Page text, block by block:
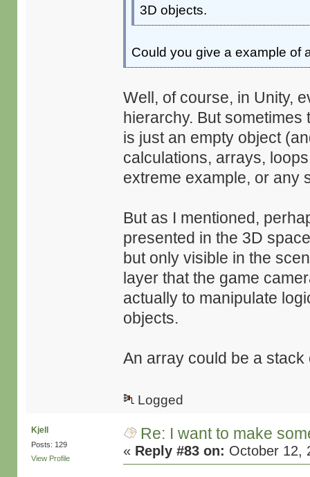
3D objects.
Could you give a example of
Well, of course, in Unity,
hierarchy. But sometimes
is just an empty object
calculations, arrays,
extreme example, or any
But as I mentioned,
presented in the 3D
but only visible in the
layer that the game
actually to manipulate
objects.
An array could be a
Logged
Kjell
Posts: 129
View Profile
Re: I want to make
« Reply #83 on: October 12,